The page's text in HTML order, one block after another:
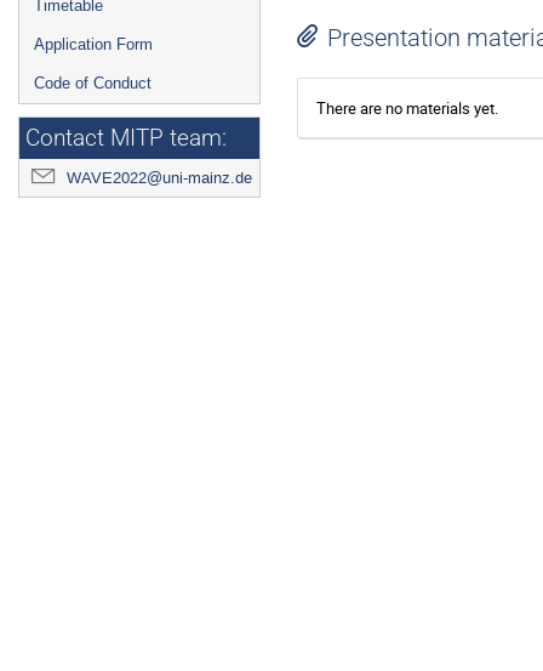
Timetable
Application Form
Code of Conduct
Contact MITP team:
WAVE2022@uni-mainz.de
Presentation
There are no materials yet.